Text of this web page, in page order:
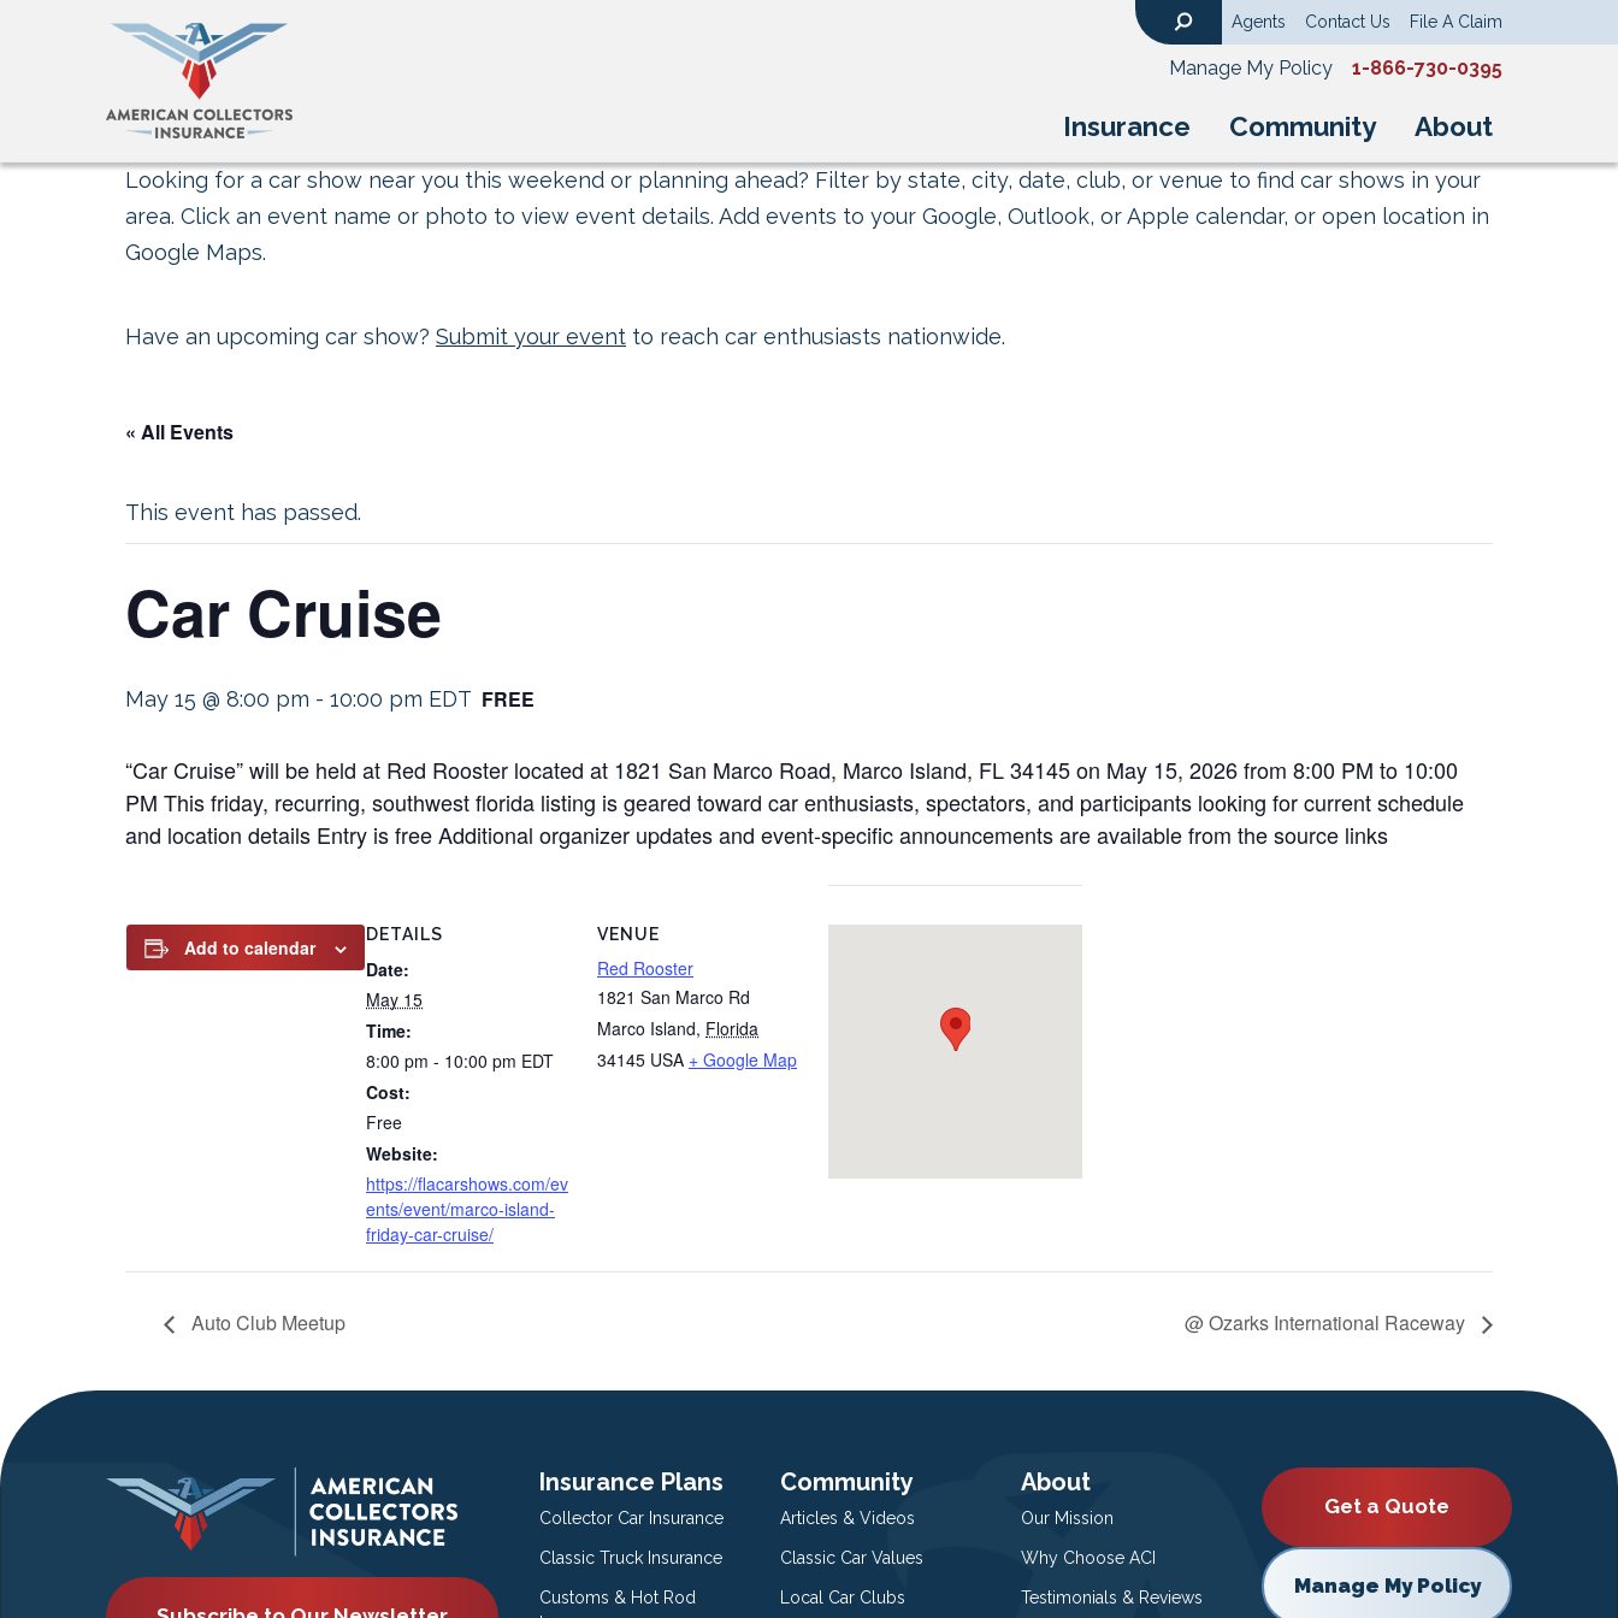
Insurance Community About
Agents Contact Us File A Claim
Manage My Policy 1-866-730-0395
Looking for a car show near you this weekend or planning ahead? Filter by state, city, date, club, or venue to find car shows in your
area. Click an event name or photo to view event details. Add events to your Google, Outlook, or Apple calendar, or open location in
Google Maps.
Have an upcoming car show? Submit your event to reach car enthusiasts nationwide.
« All Events
This event has passed.
Car Cruise
May 15 @ 8:00 pm - 10:00 pm EDT FREE
“Car Cruise” will be held at Red Rooster located at 1821 San Marco Road, Marco Island, FL 34145 on May 15, 2026 from 8:00 PM to 10:00
PM This friday, recurring, southwest florida listing is geared toward car enthusiasts, spectators, and participants looking for current schedule
and location details Entry is free Additional organizer updates and event-specific announcements are available from the source links
Add to calendar
DETAILS
Date:
May 15
Time:
8:00 pm - 10:00 pm EDT
Cost:
Free
Website:
https://flacarshows.com/ev
ents/event/marco-island-
friday-car-cruise/
VENUE
Red Rooster
1821 San Marco Rd
Marco Island, Florida
34145 USA + Google Map
Auto Club Meetup @ Ozarks International Raceway
Insurance Plans
Collector Car Insurance
Classic Truck Insurance
Customs & Hot Rod
Community
Articles & Videos
Classic Car Values
Local Car Clubs
About
Our Mission
Why Choose ACI
Testimonials & Reviews
Get a Quote
Manage My Policy